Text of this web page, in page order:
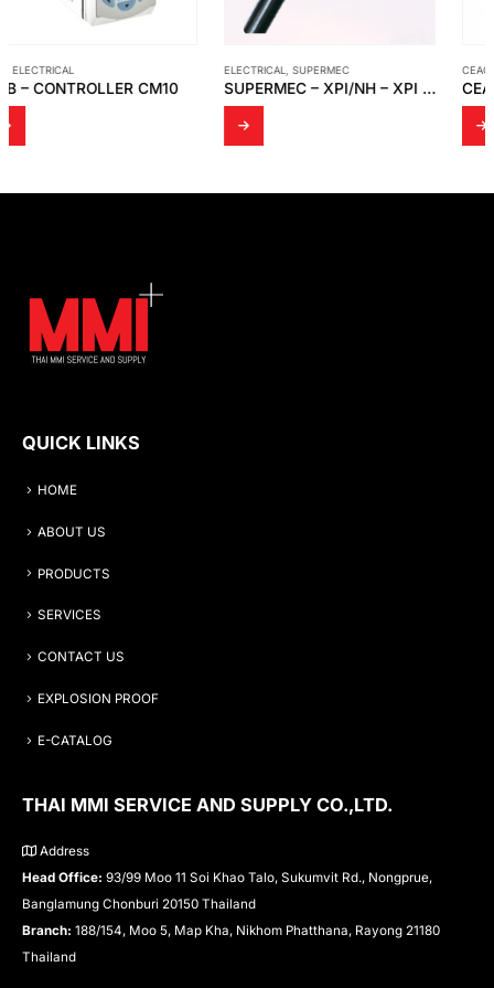
ELECTRICAL
SUPERMEC – XPI/NH – XPI – XPI/S
CEAG – EATON,ELECTRICAL
CEAG – EATON – EX-CONTROL STATIONS – ENCLOSURES GHG 44 TYPE: 449 23
QUICK LINKS
HOME
ABOUT US
PRODUCTS
SERVICES
CONTACT US
EXPLOSION PROOF
E-CATALOG
THAI MMI SERVICE AND SUPPLY CO.,LTD.
Address
Head Office: 93/99 Moo 11 Soi Khao Talo, Sukumvit Rd., Nongprue,
Banglamung Chonburi 20150 Thailand
Branch: 188/154, Moo 5, Map Kha, Nikhom Phatthana, Rayong 21180
Thailand